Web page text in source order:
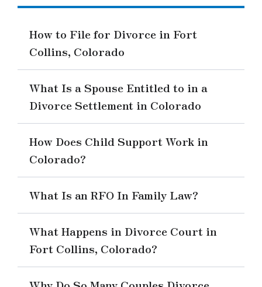
How to File for Divorce in Fort
Collins, Colorado
What Is a Spouse Entitled to in a
Divorce Settlement in Colorado
How Does Child Support Work in
Colorado?
What Is an RFO In Family Law?
What Happens in Divorce Court in
Fort Collins, Colorado?